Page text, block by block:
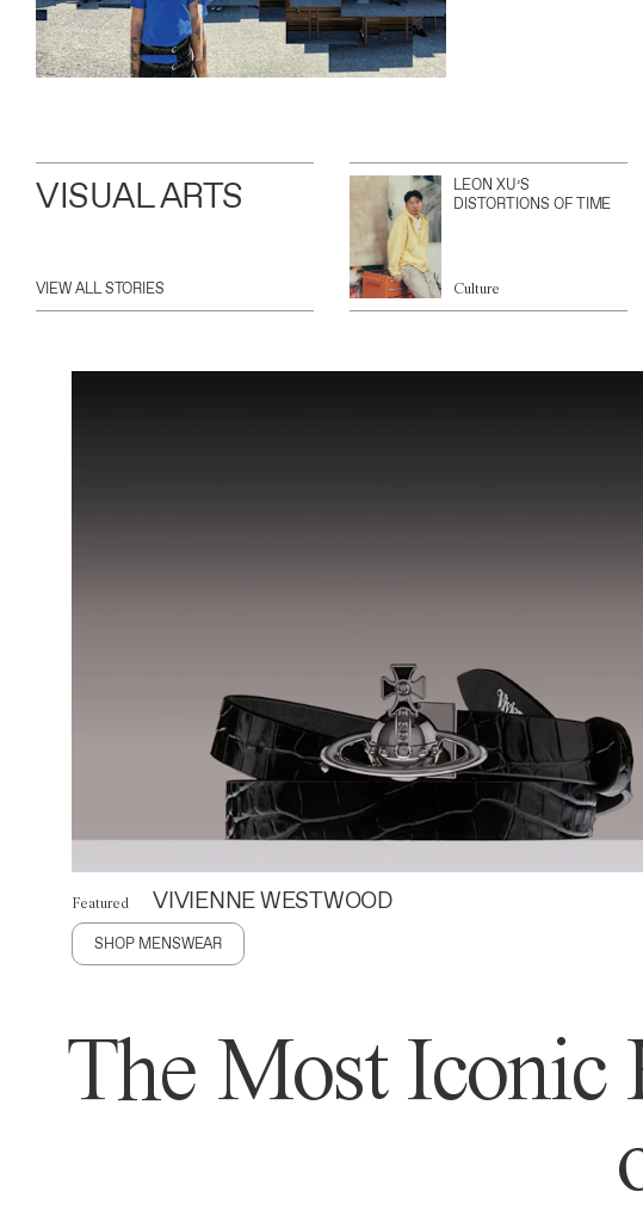
VISUAL ARTS
VIEW ALL STORIES
LEON XU’S
DISTORTIONS OF TIME
Culture
Featured VIVIENNE WESTWOOD
SHOP MENSWEAR
The Most Iconic